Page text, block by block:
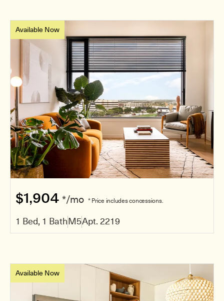
Available Now
$1,904 */mo * Price includes concessions.
1 Bed, 1 BathM5Apt. 2219
Available Now